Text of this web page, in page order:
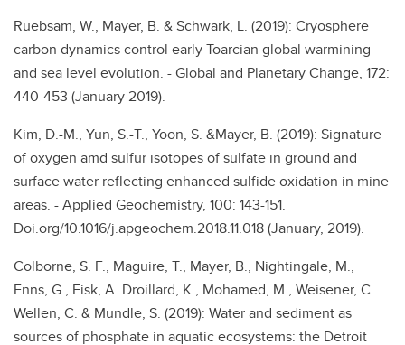
Ruebsam, W., Mayer, B. & Schwark, L. (2019): Cryosphere
carbon dynamics control early Toarcian global warmining
and sea level evolution. - Global and Planetary Change, 172:
440-453 (January 2019).
Kim, D.-M., Yun, S.-T., Yoon, S. &Mayer, B. (2019): Signature
of oxygen amd sulfur isotopes of sulfate in ground and
surface water reflecting enhanced sulfide oxidation in mine
areas. - Applied Geochemistry, 100: 143-151.
Doi.org/10.1016/j.apgeochem.2018.11.018 (January, 2019).
Colborne, S. F., Maguire, T., Mayer, B., Nightingale, M.,
Enns, G., Fisk, A. Droillard, K., Mohamed, M., Weisener, C.
Wellen, C. & Mundle, S. (2019): Water and sediment as
sources of phosphate in aquatic ecosystems: the Detroit